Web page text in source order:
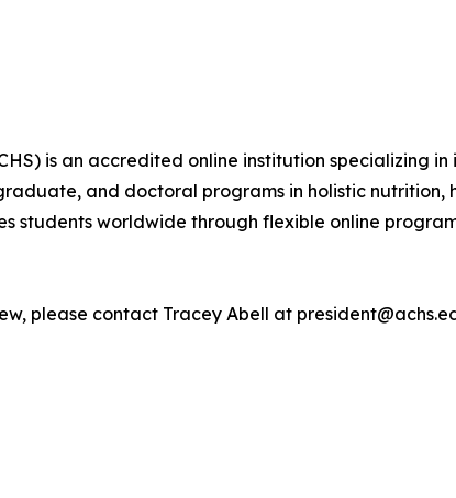
is an accredited online institution specializing
and doctoral programs in holistic nutrition,
students worldwide through flexible online
please contact Tracey Abell at